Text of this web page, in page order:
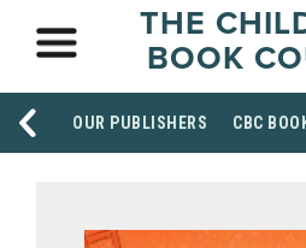
THE
BOOK
OUR PUBLISHERS CBC